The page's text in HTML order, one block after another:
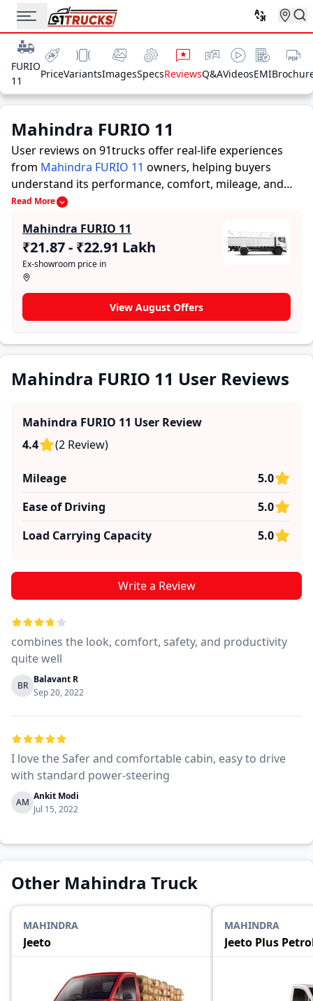
FURIO
11
PriceVariantsImagesSpecsReviewsQ&AVideosEMI
Mahindra FURIO 11
User reviews on 91trucks offer real-life experiences
from Mahindra FURIO 11 owners, helping buyers
understand its performance, comfort, mileage, and
overall reliability before purchasing.
informed decisions. Along with expert evaluations
highlighting a Trucks’s strengths and limitations, the
platform features a dedicated section for user reviews
where real owners share their experiences with the
Mahindra FURIO 11. These firsthand accounts provide
practical insights into performance, comfort, mileage,
and reliability, making it easier for future buyers to
assess whether theMahindra FURIO 11suits their
Read More
Mahindra FURIO 11
₹21.87 - ₹22.91 Lakh
Ex-showroom price in
View August Offers
Mahindra FURIO 11 User Reviews
Mahindra FURIO 11 User Review
4.4
(2 Review)
Mileage
5.0
Ease of Driving
5.0
Load Carrying Capacity
5.0
Write a Review
combines the look, comfort, safety, and productivity
quite well
BR
Balavant R
Sep 20, 2022
I love the Safer and comfortable cabin, easy to drive
with standard power-steering
AM
Ankit Modi
Jul 15, 2022
Other Mahindra Truck
MAHINDRA
Jeeto
MAHINDRA
Jeeto Plus